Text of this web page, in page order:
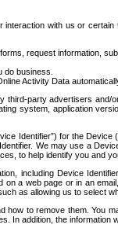
with us or
request information,
business.
Activity Data
party advertisers
system, application
Identifier”) for the
We may use a
to help identify you and
including Device
a web page or in an
as allowing us to select
to remove them.
In addition, the